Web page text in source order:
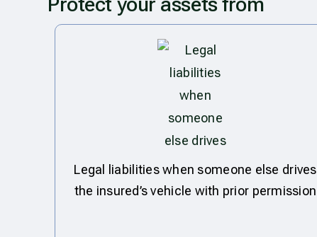
Legal liabilities when someone else drives
the insured’s vehicle with prior permission